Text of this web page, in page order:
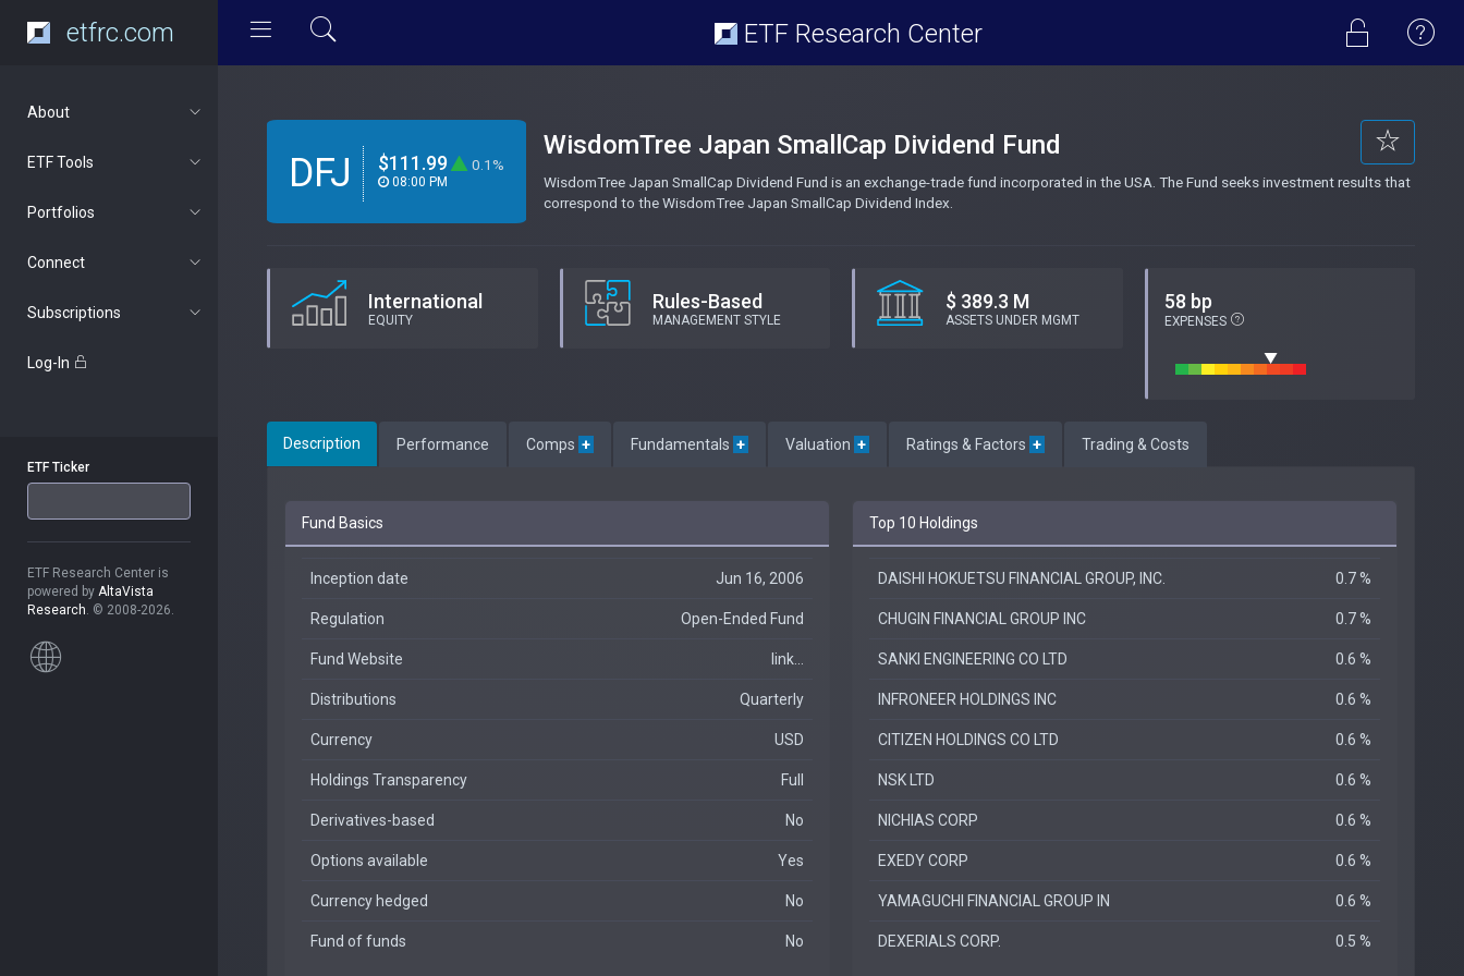
etfrc.com ETF Research Center
About
ETF Tools
Portfolios
Connect
Subscriptions
Log-In
ETF Ticker
ETF Research Center is
powered by AltaVista
Research. © 2008-2026.
DFJ $111.99 0.1%
08:00 PM
WisdomTree Japan SmallCap Dividend Fund
WisdomTree Japan SmallCap Dividend Fund is an exchange-trade fund incorporated in the USA. The Fund seeks investment results that
correspond to the WisdomTree Japan SmallCap Dividend Index.
International
EQUITY
Rules-Based
MANAGEMENT STYLE
$ 389.3 M
ASSETS UNDER MGMT
58 bp
EXPENSES
Description Performance Comps + Fundamentals + Valuation + Ratings & Factors + Trading & Costs
Fund Basics
Inception date Jun 16, 2006
Regulation Open-Ended Fund
Fund Website link...
Distributions Quarterly
Currency USD
Holdings Transparency Full
Derivatives-based No
Options available Yes
Currency hedged No
Fund of funds No
Top 10 Holdings
DAISHI HOKUETSU FINANCIAL GROUP, INC. 0.7 %
CHUGIN FINANCIAL GROUP INC 0.7 %
SANKI ENGINEERING CO LTD 0.6 %
INFRONEER HOLDINGS INC 0.6 %
CITIZEN HOLDINGS CO LTD 0.6 %
NSK LTD 0.6 %
NICHIAS CORP 0.6 %
EXEDY CORP 0.6 %
YAMAGUCHI FINANCIAL GROUP IN 0.6 %
DEXERIALS CORP. 0.5 %